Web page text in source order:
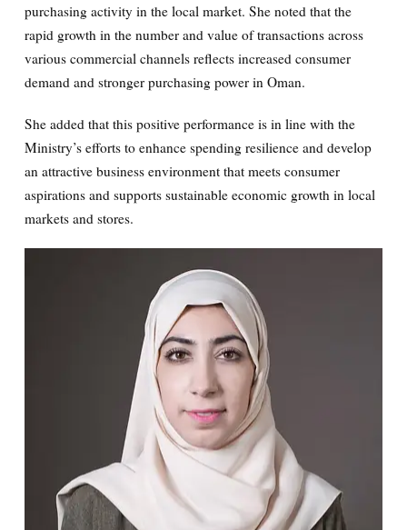
purchasing activity in the local market. She noted that the
rapid growth in the number and value of transactions across
various commercial channels reflects increased consumer
demand and stronger purchasing power in Oman.
She added that this positive performance is in line with the
Ministry’s efforts to enhance spending resilience and develop
an attractive business environment that meets consumer
aspirations and supports sustainable economic growth in local
markets and stores.